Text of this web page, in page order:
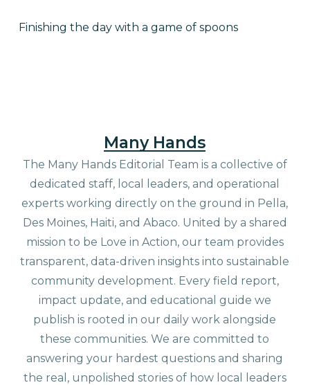
Finishing the day with a game of spoons
Many Hands
The Many Hands Editorial Team is a collective of
dedicated staff, local leaders, and operational
experts working directly on the ground in Pella,
Des Moines, Haiti, and Abaco. United by a shared
mission to be Love in Action, our team provides
transparent, data-driven insights into sustainable
community development. Every field report,
impact update, and educational guide we
publish is rooted in our daily work alongside
these communities. We are committed to
answering your hardest questions and sharing
the real, unpolished stories of how local leaders